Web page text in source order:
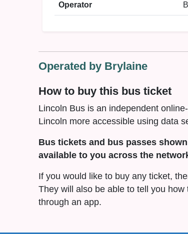
Operator
Operated by Brylaine
How to buy this bus ticket
Lincoln Bus is an independent
Lincoln more accessible using data
Bus tickets and bus passes
available to you across the
If you would like to buy any ticket,
They will also be able to tell you
through an app.